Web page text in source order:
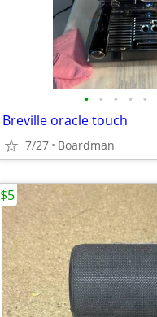
• • • • •
Breville oracle touch
7/27 Boardman
$5